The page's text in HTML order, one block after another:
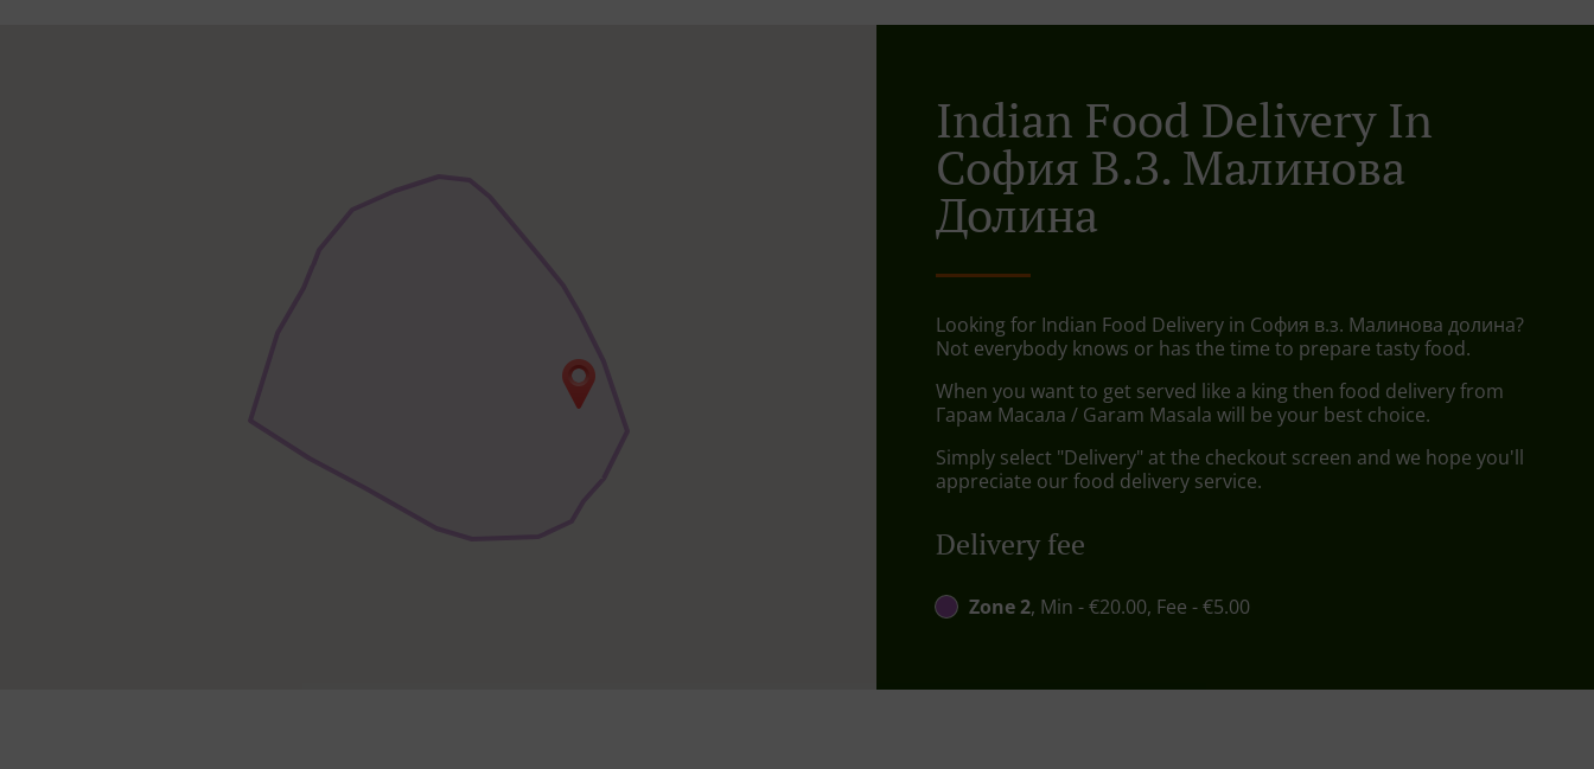
Indian Food Delivery In
София В.з. Малинова
Долина
Looking for Indian Food Delivery in София в.з. Малинова долина?
Not everybody knows or has the time to prepare tasty food.
When you want to get served like a king then food delivery from
Гарам Масала / Garam Masala will be your best choice.
Simply select "Delivery" at the checkout screen and we hope you'll
appreciate our food delivery service.
Delivery fee
Zone 2, Min - €20.00, Fee - €5.00